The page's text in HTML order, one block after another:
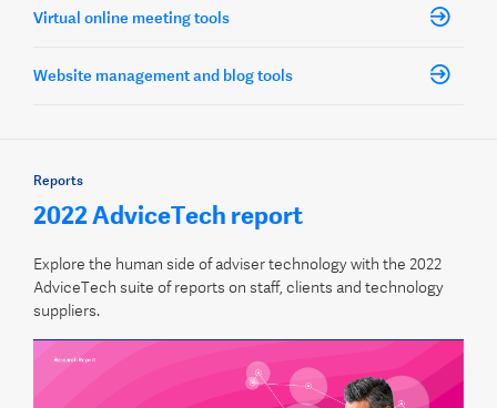
Virtual online meeting tools
Website management and blog tools
Reports
2022 AdviceTech report
Explore the human side of adviser technology with the 2022
AdviceTech suite of reports on staff, clients and technology
suppliers.